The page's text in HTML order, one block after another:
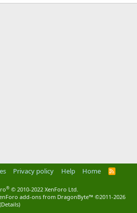
Privacy policy Help Home
R
® © 2010-2022 XenForo Ltd.
add-ons from DragonByte™ ©2011-2026
(Details)